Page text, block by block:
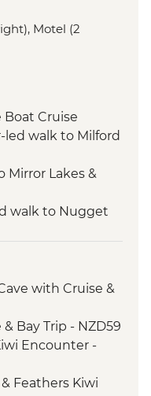
Motel (2
Boat Cruise
led walk to Milford
Mirror Lakes &
walk to Nugget
with Cruise &
Bay Trip - NZD59
Encounter -
Feathers Kiwi